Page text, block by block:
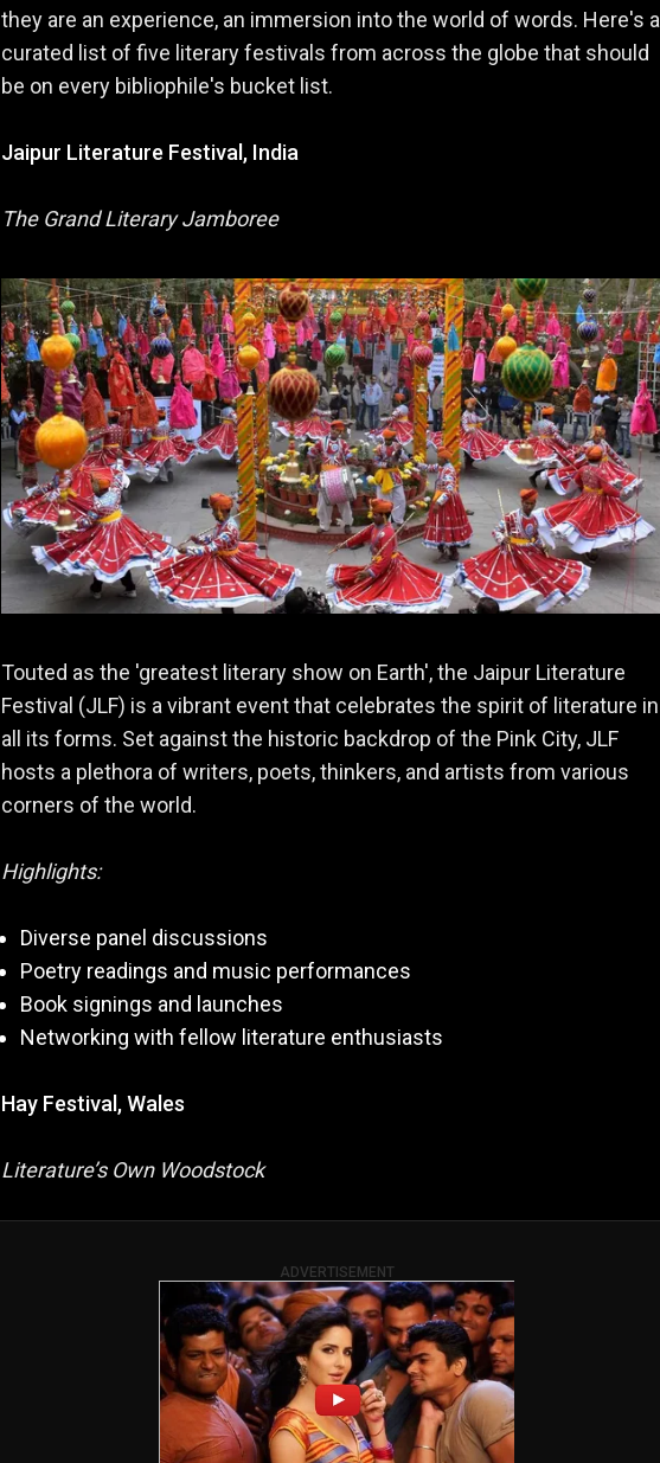
they are an experience, an immersion into the world of words. Here's a
curated list of five literary festivals from across the globe that should
be on every bibliophile's bucket list.
Jaipur Literature Festival, India
The Grand Literary Jamboree
Touted as the 'greatest literary show on Earth', the Jaipur Literature
Festival (JLF) is a vibrant event that celebrates the spirit of literature in
all its forms. Set against the historic backdrop of the Pink City, JLF
hosts a plethora of writers, poets, thinkers, and artists from various
corners of the world.
Highlights:
Diverse panel discussions
Poetry readings and music performances
Book signings and launches
Networking with fellow literature enthusiasts
Hay Festival, Wales
Literature’s Own Woodstock
ADVERTISEMENT